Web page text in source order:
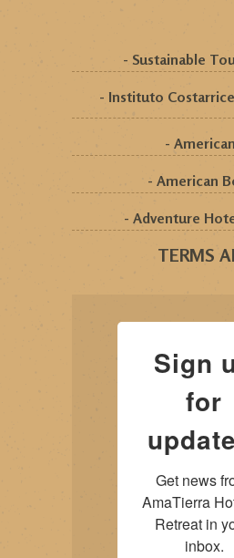
- Sustainable
- Instituto
-
- American
- Adventure
TERMS
Sign
for
Get news
AmaTierra
Retreat in
inbox.